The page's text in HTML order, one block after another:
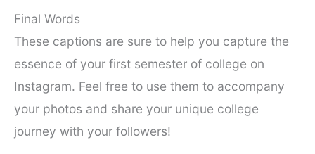
Final Words
These captions are sure to help you capture the
essence of your first semester of college on
Instagram. Feel free to use them to accompany
your photos and share your unique college
journey with your followers!